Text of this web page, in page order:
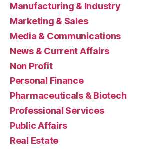
Manufacturing & Industry
Marketing & Sales
Media & Communications
News & Current Affairs
Non Profit
Personal Finance
Pharmaceuticals & Biotech
Professional Services
Public Affairs
Real Estate